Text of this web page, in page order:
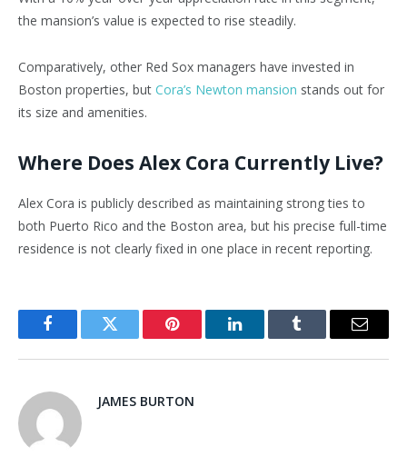
the mansion’s value is expected to rise steadily.
Comparatively, other Red Sox managers have invested in
Boston properties, but Cora’s Newton mansion stands out for
its size and amenities.
Where Does Alex Cora Currently Live?
Alex Cora is publicly described as maintaining strong ties to
both Puerto Rico and the Boston area, but his precise full-time
residence is not clearly fixed in one place in recent reporting.
FacebookTwitter Pinterest LinkedInTumblr Email
JAMES BURTON